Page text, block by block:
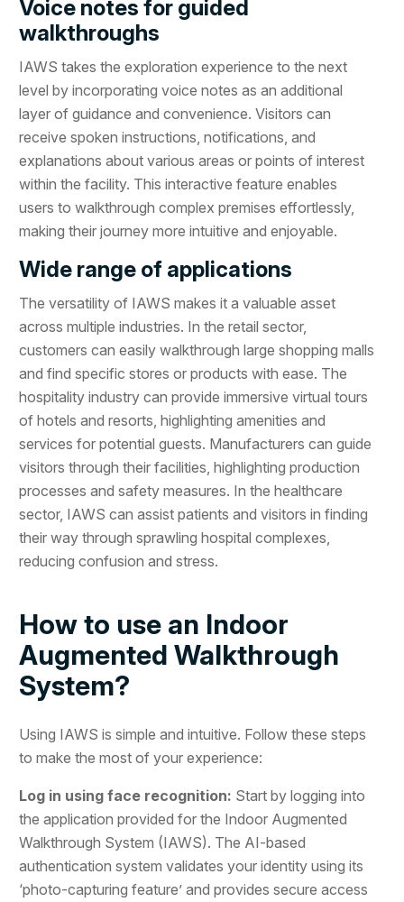
Voice notes for guided
walkthroughs
IAWS takes the exploration experience to the next
level by incorporating voice notes as an additional
layer of guidance and convenience. Visitors can
receive spoken instructions, notifications, and
explanations about various areas or points of interest
within the facility. This interactive feature enables
users to walkthrough complex premises effortlessly,
making their journey more intuitive and enjoyable.
Wide range of applications
The versatility of IAWS makes it a valuable asset
across multiple industries. In the retail sector,
customers can easily walkthrough large shopping malls
and find specific stores or products with ease. The
hospitality industry can provide immersive virtual tours
of hotels and resorts, highlighting amenities and
services for potential guests. Manufacturers can guide
visitors through their facilities, highlighting production
processes and safety measures. In the healthcare
sector, IAWS can assist patients and visitors in finding
their way through sprawling hospital complexes,
reducing confusion and stress.
How to use an Indoor
Augmented Walkthrough
System?
Using IAWS is simple and intuitive. Follow these steps
to make the most of your experience:
Log in using face recognition: Start by logging into
the application provided for the Indoor Augmented
Walkthrough System (IAWS). The AI-based
authentication system validates your identity using its
‘photo-capturing feature’ and provides secure access